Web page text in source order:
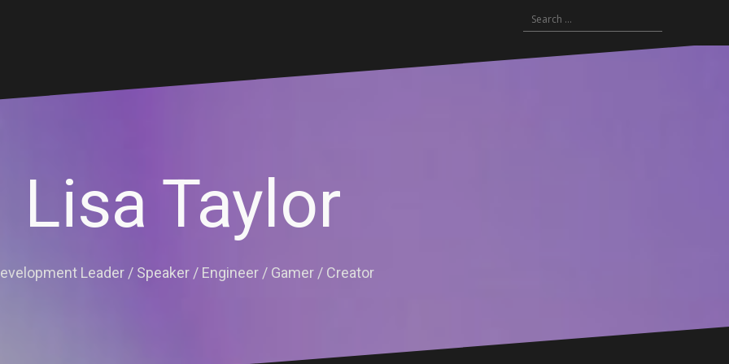
Search
for:
Lisa Taylor
Leader / Speaker / Engineer / Gamer / Creator